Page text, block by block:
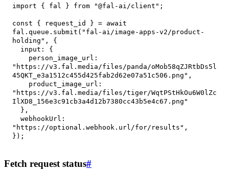
import { fal } from "@fal-ai/client" ;
const { request_id } = await
fal . queue . submit ( "fal-ai/image-apps-v2/product-
holding" ,
{
input :
{
person_image_url :
"https://v3.fal.media/files/panda/oMob58qZJRtbDs5l
45QKT_e3a1512c455d425fab2d62e07a51c506.png" ,
product_image_url :
"https://v3.fal.media/files/tiger/WqtPStHkOu6W0lZc
IlXD8_156e3c91cb3a4d12b7380cc43b5e4c67.png"
} ,
webhookUrl :
"https://optional.webhook.url/for/results" ,
} ) ;
Fetch request status#